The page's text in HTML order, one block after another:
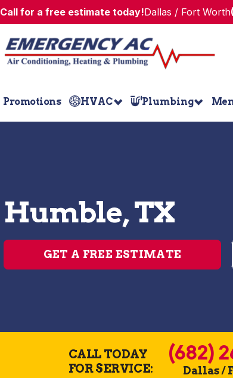
Call for a free estimate today!Dallas / Fort Worth
Promotions HVAC Plumbing
Humble, TX
GET A FREE ESTIMATE
CALL TODAY
FOR SERVICE:
(682)
Dallas /